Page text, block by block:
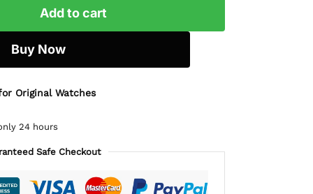
Add to cart
Buy Now
Original Watches
24 hours
Safe Checkout